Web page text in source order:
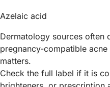
Azelaic acid
Dermatology sources often
pregnancy-compatible
matters.
Check the full label if it is